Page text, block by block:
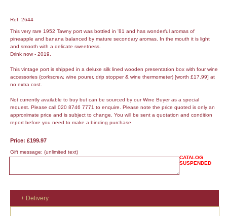
Ref: 2644
This very rare 1952 Tawny port was bottled in '81 and has wonderful aromas of
pineapple and banana balanced by mature secondary aromas. In the mouth it is light
and smooth with a delicate sweetness.
Drink now - 2019.
This vintage port is shipped in a deluxe silk lined wooden presentation box with four wine
accessories (corkscrew, wine pourer, drip stopper & wine thermometer) [worth £17.99] at
no extra cost.
Not currently available to buy but can be sourced by our Wine Buyer as a special
request. Please call 020 8746 7771 to enquire. Please note the price quoted is only an
approximate price and is subject to change. You will be sent a quotation and condition
report before you need to make a binding purchase.
Price: £199.97
Gift message: (unlimited text)
CATALOG
SUSPENDED
+ Delivery